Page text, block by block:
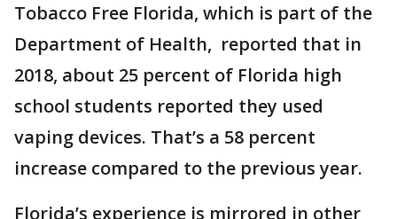
Tobacco Free Florida, which is part of the
Department of Health, reported that in
2018, about 25 percent of Florida high
school students reported they used
vaping devices. That’s a 58 percent
increase compared to the previous year.
Florida’s experience is mirrored in other